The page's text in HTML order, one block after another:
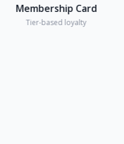
Card
Tier-based loyalty